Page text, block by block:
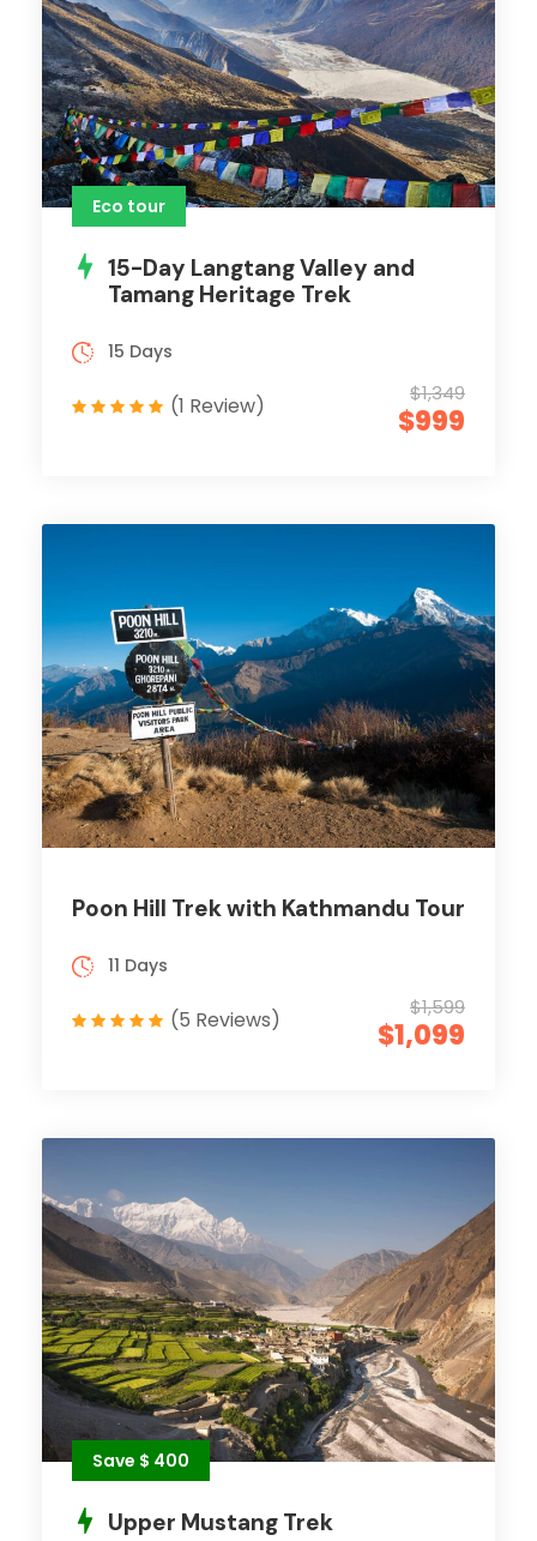
Eco tour
15-Day Langtang Valley and
Tamang Heritage Trek
$1,349
$999
15 Days
(1 Review)
Poon Hill Trek with Kathmandu Tour
$1,599
$1,099
11 Days
(5 Reviews)
Save $ 400
Upper Mustang Trek